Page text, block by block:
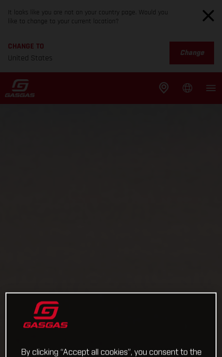
It looks like you are not on your country page. Would you
like to change to your current location?
CHANGE TO
United States
Change
By clicking “Accept all cookies”, you consent to the